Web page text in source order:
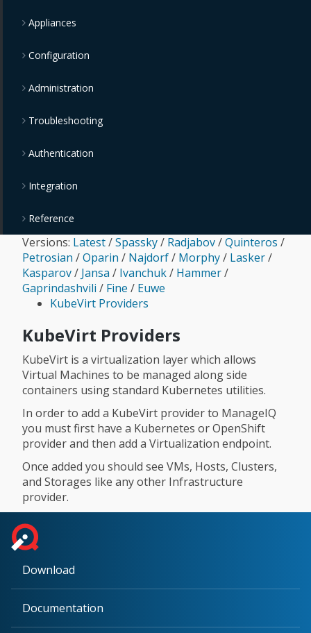
Appliances
Configuration
Administration
Troubleshooting
Authentication
Integration
Reference
Versions: Latest/Spassky/ Radjabov/Quinteros /
Petrosian /Oparin / Najdorf/ Morphy/ Lasker/
Kasparov/ Jansa / Ivanchuk/ Hammer/
Gaprindashvili / Fine / Euwe
KubeVirt Providers
KubeVirt Providers
KubeVirt is a virtualization layer which allows
Virtual Machines to be managed along side
containers using standard Kubernetes utilities.
In order to add a KubeVirt provider to ManageIQ
you must first have a Kubernetes or OpenShift
provider and then add a Virtualization endpoint.
Once added you should see VMs, Hosts, Clusters,
and Storages like any other Infrastructure
provider.
Download
Documentation